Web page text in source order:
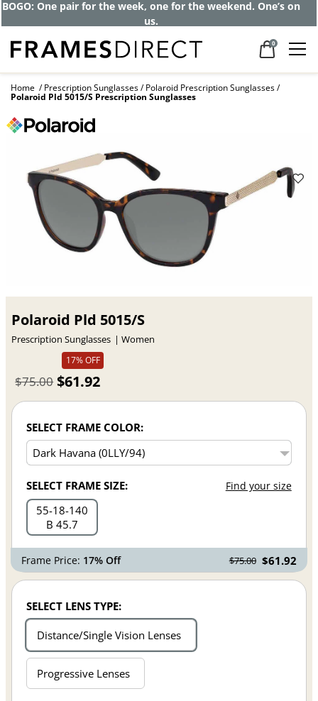
BOGO: One pair for the week, one for the weekend. One’s on
us.
0
Home Prescription Sunglasses Polaroid Prescription Sunglasses
Polaroid Pld 5015/S Prescription Sunglasses
Polaroid Pld 5015/S
Prescription Sunglasses
Women
17% OFF
$75.00 $61.92
SELECT FRAME COLOR:
SELECT FRAME SIZE: Find your size
55 18 140
B 45.7
Frame Price: 17% Off $75.00 $61.92
SELECT LENS TYPE:
Distance/Single Vision Lenses
Progressive Lenses